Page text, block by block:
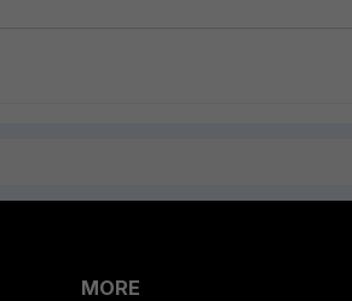
MORE